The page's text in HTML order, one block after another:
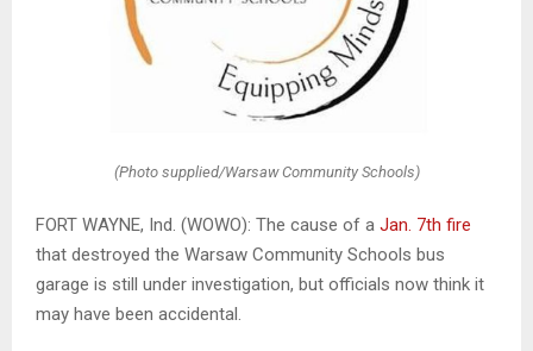
(Photo supplied/Warsaw Community Schools)
FORT WAYNE, Ind. (WOWO): The cause of a Jan. 7th fire
that destroyed the Warsaw Community Schools bus
garage is still under investigation, but officials now think it
may have been accidental.